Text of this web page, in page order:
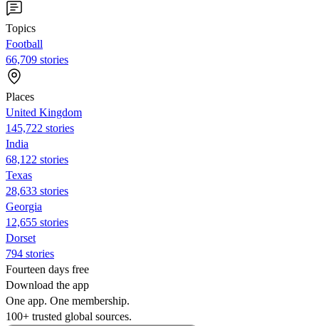
Topics
Football
66,709 stories
Places
United Kingdom
145,722 stories
India
68,122 stories
Texas
28,633 stories
Georgia
12,655 stories
Dorset
794 stories
Fourteen days free
Download the app
One app. One membership.
100+ trusted global sources.